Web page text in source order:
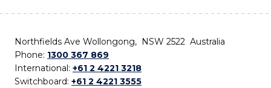
Northfields Ave Wollongong, NSW 2522 Australia
Phone: 1300 367 869
International: +61 2 4221 3218
Switchboard: +61 2 4221 3555